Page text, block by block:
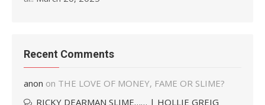
Recent Comments
anon on THE LOVE OF MONEY, FAME OR SLIME?
RICKY DEARMAN SLIME…… | HOLLIE GREIG